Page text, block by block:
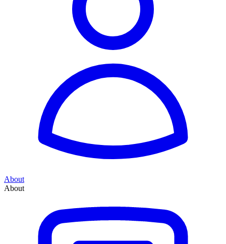
About
About